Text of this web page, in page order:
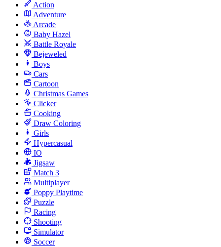
Action
Adventure
Arcade
Baby Hazel
Battle Royale
Bejeweled
Boys
Cars
Cartoon
Christmas Games
Clicker
Cooking
Draw Coloring
Girls
Hypercasual
IO
Jigsaw
Match 3
Multiplayer
Poppy Playtime
Puzzle
Racing
Shooting
Simulator
Soccer